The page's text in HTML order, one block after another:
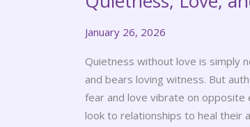
January 26, 2026
Quietness without love is simply
and bears loving witness. But
fear and love vibrate on opposite
look to relationships to heal their
and